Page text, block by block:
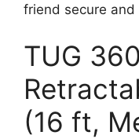
friend secure
TUG
(16 ft,